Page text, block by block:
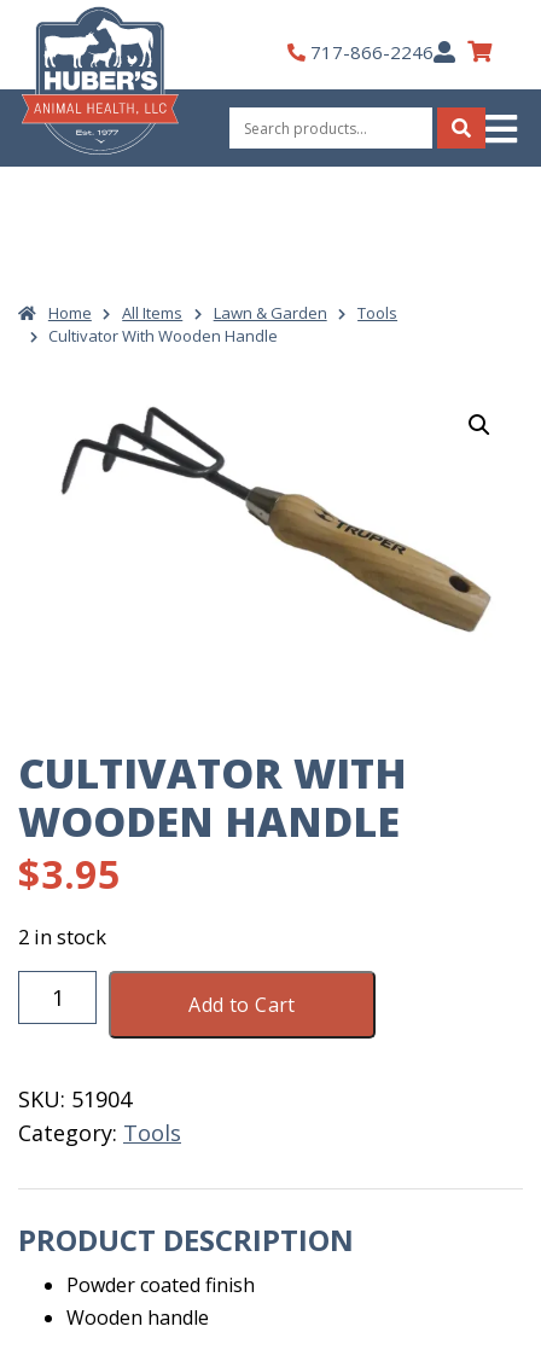
content
717-866-2246My
Account
Search
for:
Search
Home All Items Lawn & Garden
Tools
Cultivator With Wooden Handle
CULTIVATOR WITH
WOODEN HANDLE
$3.95
2 in stock
Cultivator
With
quantity
Add to Cart
SKU: 51904
Category: Tools
PRODUCT DESCRIPTION
Powder coated finish
Wooden handle